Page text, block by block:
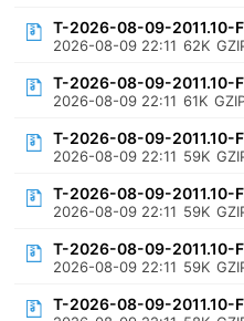
T-2026-08-09-2011.10-
2026-08-09 22:11 62K
T-2026-08-09-2011.10-
2026-08-09 22:11 61K
T-2026-08-09-2011.10-
2026-08-09 22:11 59K
T-2026-08-09-2011.10-
2026-08-09 22:11 59K
T-2026-08-09-2011.10-
2026-08-09 22:11 59K
T-2026-08-09-2011.10-